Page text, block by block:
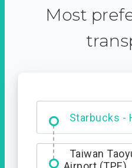
Most
Dabajian
Entrance
Taiwan